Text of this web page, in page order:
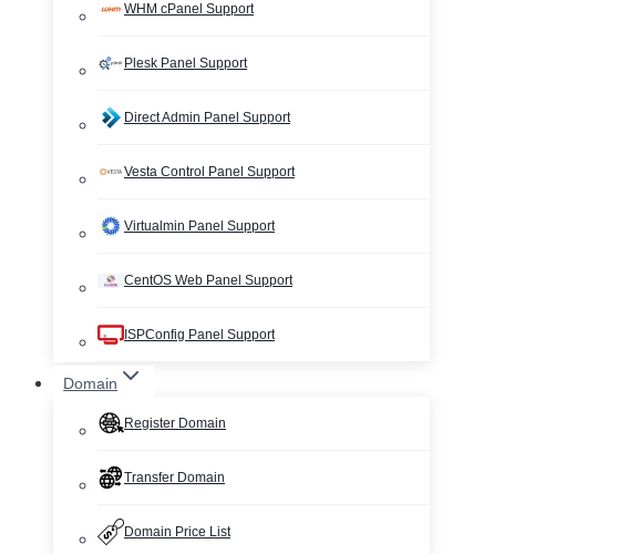
WHM cPanel Support
Plesk Panel Support
Direct Admin Panel Support
Vesta Control Panel Support
Virtualmin Panel Support
CentOS Web Panel Support
ISPConfig Panel Support
Domain
Register Domain
Transfer Domain
Domain Price List